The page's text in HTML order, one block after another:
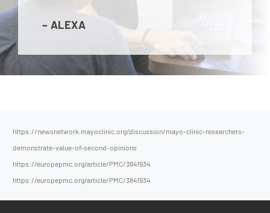
– ALEXA
https://newsnetwork.mayoclinic.org/discussion/mayo-clinic-researchers-
demonstrate-value-of-second-opinions
https://europepmc.org/article/PMC/3841934
https://europepmc.org/article/PMC/3841934